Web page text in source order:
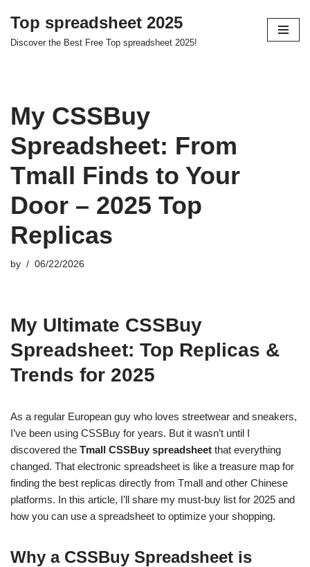
Skip
Top spreadsheet 2025
Discover the Best Free Top spreadsheet 2025!
My CSSBuy
Spreadsheet: From
Tmall Finds to Your
Door – 2025 Top
Replicas
by 06/22/2026
My Ultimate CSSBuy
Spreadsheet: Top Replicas &
Trends for 2025
As a regular European guy who loves streetwear and sneakers,
I’ve been using CSSBuy for years. But it wasn’t until I
discovered the Tmall CSSBuy spreadsheet that everything
changed. That electronic spreadsheet is like a treasure map for
finding the best replicas directly from Tmall and other Chinese
platforms. In this article, I’ll share my must-buy list for 2025 and
how you can use a spreadsheet to optimize your shopping.
Why a CSSBuy Spreadsheet is